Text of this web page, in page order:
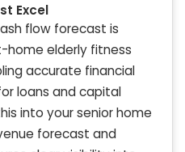
Excel
flow forecast is
home elderly fitness
accurate financial
loans and capital
into your senior home
forecast and